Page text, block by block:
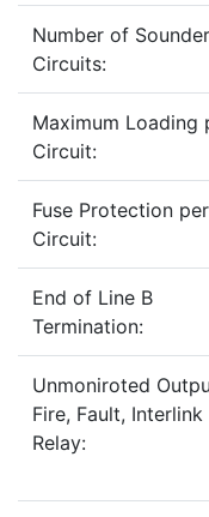
Number of Sounder
Circuits:
Maximum Loading
Circuit:
Fuse Protection per
Circuit:
End of Line B
Termination:
Unmoniroted
Fire, Fault, Interlink
Relay: